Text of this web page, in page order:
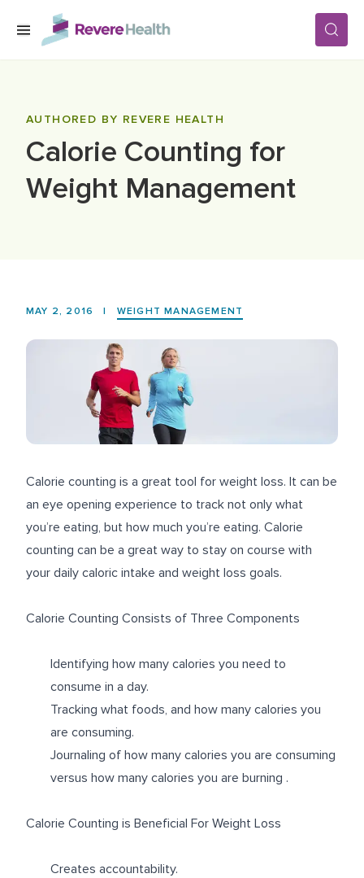
Skip to main content
LOCATIONS
FOR PATIENTS
AUTHORED BY REVERE HEALTH
Calorie Counting for
Weight Management
MAY 2, 2016 | WEIGHT MANAGEMENT
Calorie counting is a great tool for weight loss. It can be
an eye opening experience to track not only what
you’re eating, but how much you’re eating. Calorie
counting can be a great way to stay on course with
your daily caloric intake and weight loss goals.
Calorie Counting Consists of Three Components
Identifying how many calories you need to
consume in a day.
Tracking what foods, and how many calories you
are consuming.
Journaling of how many calories you are consuming
versus how many calories you are burning .
Calorie Counting is Beneficial For Weight Loss
Creates accountability.